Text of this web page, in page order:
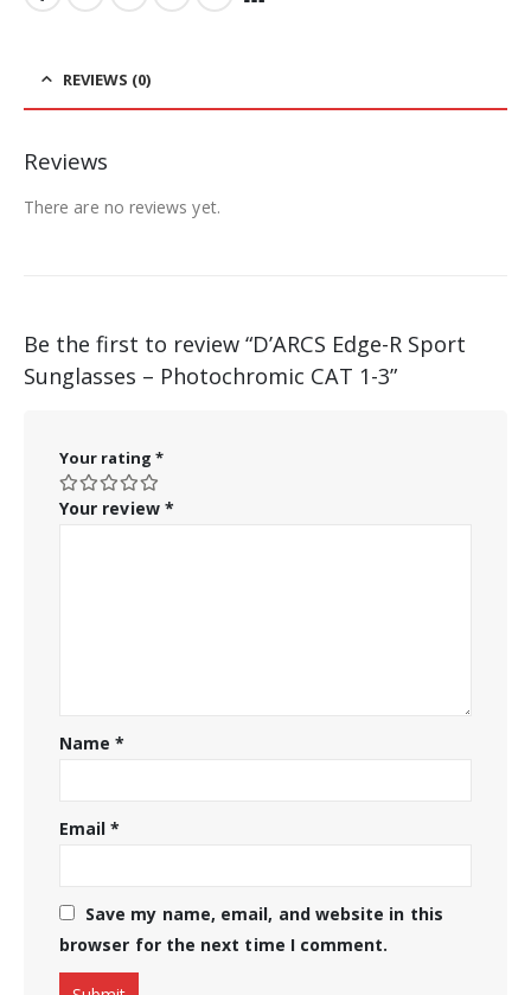
REVIEWS (0)
Reviews
There are no reviews yet.
Be the first to review “D’ARCS Edge-R Sport
Sunglasses – Photochromic CAT 1-3”
Your rating *
Your review *
Name*
Email*
Save my name, email, and website in this
browser for the next time I comment.